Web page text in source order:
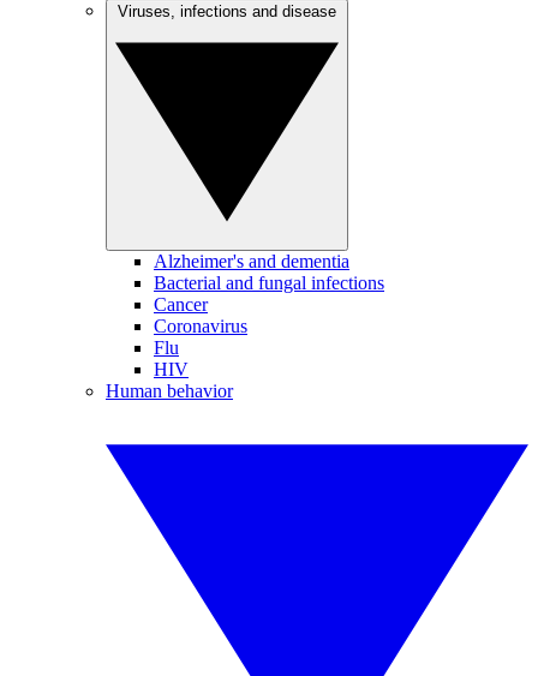
Alzheimer's and dementia
Bacterial and fungal infections
Cancer
Coronavirus
Flu
HIV
Human behavior